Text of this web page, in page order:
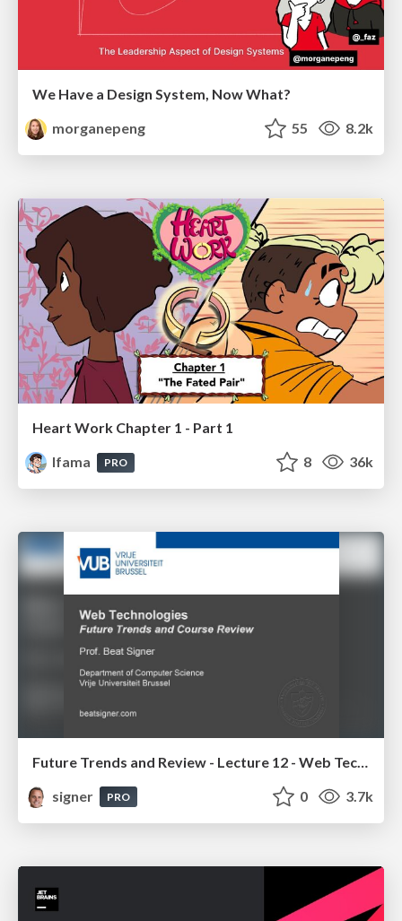
We Have a Design System, Now What?
morganepeng
55 8.2k
Heart Work Chapter 1 - Part 1
lfama
PRO 8 36k
signer
PRO 0 3.7k